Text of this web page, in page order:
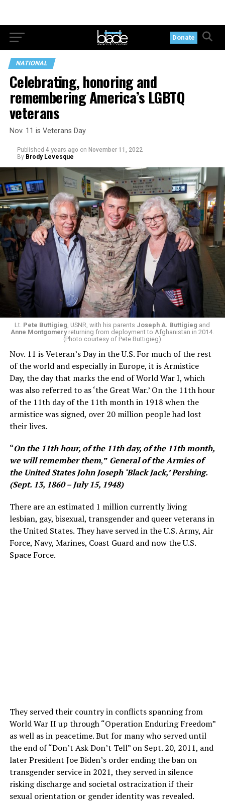
Donate
NATIONAL
Celebrating, honoring and
remembering America’s LGBTQ
veterans
Nov. 11 is Veterans Day
Published 4 years ago on November 11, 2022
By Brody Levesque
Lt. Pete Buttigieg , USNR, with his parents Joseph A. Buttigieg and
Anne Montgomeryreturning from deployment to Afghanistan in 2014.
(Photo courtesy of Pete Buttigieg)
Nov. 11 is Veteran’s Day in the U.S. For much of the rest
of the world and especially in Europe, it is Armistice
Day, the day that marks the end of World War I, which
was also referred to as ‘the Great War.’ On the 11th hour
of the 11th day of the 11th month in 1918 when the
armistice was signed, over 20 million people had lost
their lives.
“On the 11th hour, of the 11th day, of the 11th month,
we will remember them,” General of the Armies of
the United States John Joseph ‘Black Jack,’ Pershing.
(Sept. 13, 1860 – July 15, 1948)
There are an estimated 1 million currently living
lesbian, gay, bisexual, transgender and queer veterans in
the United States. They have served in the U.S. Army, Air
Force, Navy, Marines, Coast Guard and now the U.S.
Space Force.
They served their country in conflicts spanning from
World War II up through “Operation Enduring Freedom”
as well as in peacetime. But for many who served until
the end of “Don’t Ask Don’t Tell” on Sept. 20, 2011, and
later President Joe Biden’s order ending the ban on
transgender service in 2021, they served in silence
risking discharge and societal ostracization if their
sexual orientation or gender identity was revealed.